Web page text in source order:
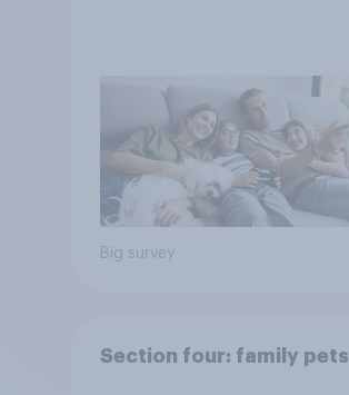
Big survey
Section four: family pets